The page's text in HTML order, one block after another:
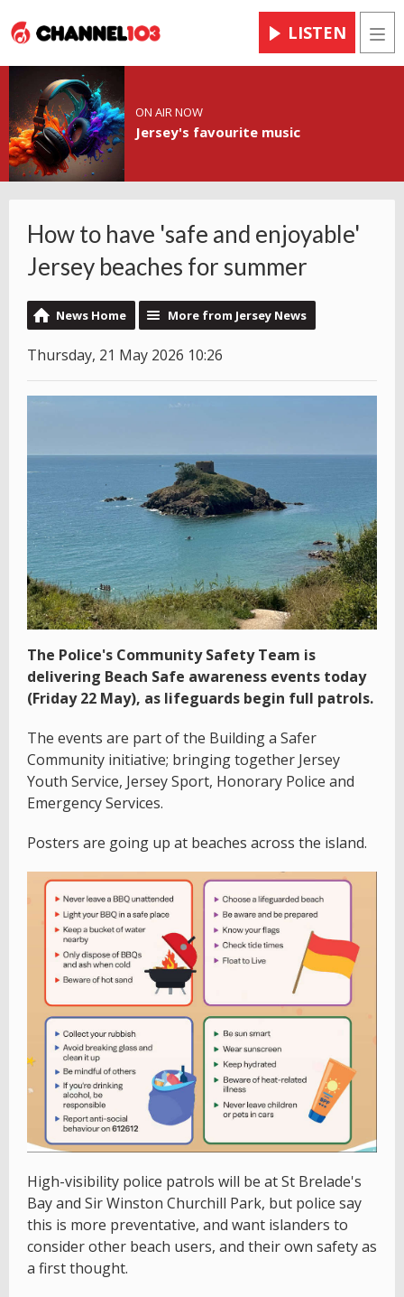
LISTEN
ON AIR NOW
Jersey's favourite music
How to have 'safe and enjoyable'
Jersey beaches for summer
News Home More from Jersey News
Thursday, 21 May 2026 10:26
The Police's Community Safety Team is
delivering Beach Safe awareness events today
(Friday 22 May), as lifeguards begin full patrols.
The events are part of the Building a Safer
Community initiative; bringing together Jersey
Youth Service, Jersey Sport, Honorary Police and
Emergency Services.
Posters are going up at beaches across the island.
High-visibility police patrols will be at St Brelade's
Bay and Sir Winston Churchill Park, but police say
this is more preventative, and want islanders to
consider other beach users, and their own safety as
a first thought.